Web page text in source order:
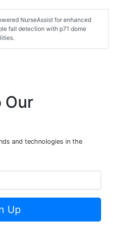
NurseAssist for enhanced
fall detection with p71 dome
Our
and technologies in the
Up